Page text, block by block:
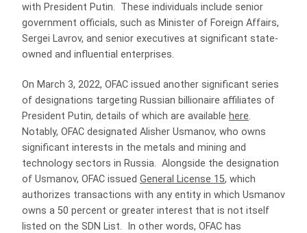
with President Putin. These individuals include senior
government officials, such as Minister of Foreign Affairs,
Sergei Lavrov, and senior executives at significant state-
owned and influential enterprises.
On March 3, 2022, OFAC issued another significant series
of designations targeting Russian billionaire affiliates of
President Putin, details of which are available here.
Notably, OFAC designated Alisher Usmanov, who owns
significant interests in the metals and mining and
technology sectors in Russia. Alongside the designation
of Usmanov, OFAC issued General License 15, which
authorizes transactions with any entity in which Usmanov
owns a 50 percent or greater interest that is not itself
listed on the SDN List. In other words, OFAC has